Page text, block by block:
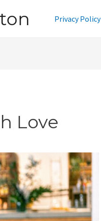
Privacy Policy
Love